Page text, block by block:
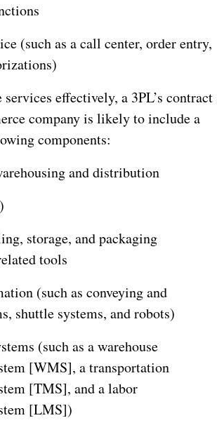
(such as a call center, order entry,
services effectively, a 3PL’s contract
company is likely to include a
components:
and distribution
storage, and packaging
tools
(such as conveying and
shuttle systems, and robots)
(such as a warehouse
[WMS], a transportation
[TMS], and a labor
[LMS])